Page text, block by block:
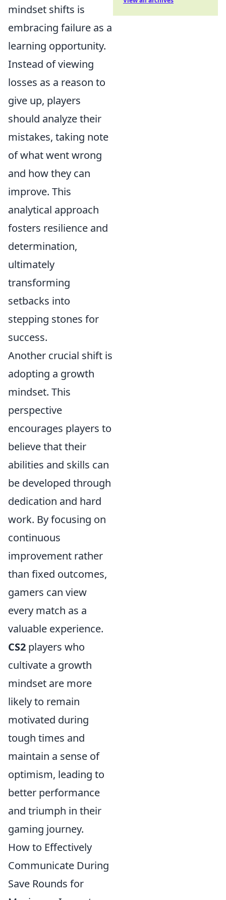
mindset shifts is
embracing failure as a
learning opportunity.
Instead of viewing
losses as a reason to
give up, players
should analyze their
mistakes, taking note
of what went wrong
and how they can
improve. This
analytical approach
fosters resilience and
determination,
ultimately
transforming
setbacks into
stepping stones for
success.
Another crucial shift is
adopting a growth
mindset. This
perspective
encourages players to
believe that their
abilities and skills can
be developed through
dedication and hard
work. By focusing on
continuous
improvement rather
than fixed outcomes,
gamers can view
every match as a
valuable experience.
CS2 players who
cultivate a growth
mindset are more
likely to remain
motivated during
tough times and
maintain a sense of
optimism, leading to
better performance
and triumph in their
gaming journey.
How to Effectively
Communicate During
Save Rounds for